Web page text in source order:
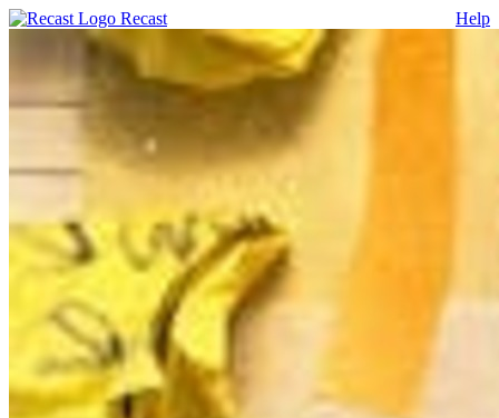
Recast Help